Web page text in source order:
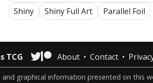
Shiny
Shiny Full Art Parallel Foil
TCG About Contact
and graphical information presented on this